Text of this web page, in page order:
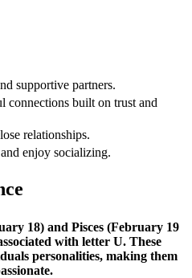
supportive partners.
connections built on trust and
relationships.
enjoy socializing.
18) and Pisces (February 19
with letter U. These
personalities, making them